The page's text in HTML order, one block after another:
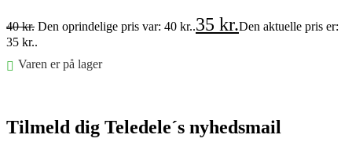
40kr. Den oprindelige pris var: 40 kr..35 kr.Den aktuelle pris er:
35 kr..
Varen er på lager
Tilmeld dig Teledele´s nyhedsmail